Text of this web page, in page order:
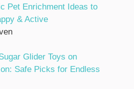
Pet Enrichment Ideas to
& Active
Glider Toys on
Safe Picks for Endless